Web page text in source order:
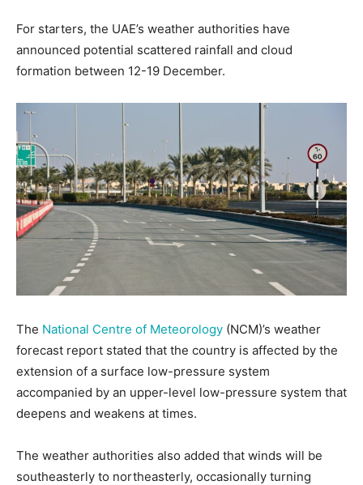
For starters, the UAE’s weather authorities have
announced potential scattered rainfall and cloud
formation between 12-19 December.
The National Centre of Meteorology (NCM)’s weather
forecast report stated that the country is affected by the
extension of a surface low-pressure system
accompanied by an upper-level low-pressure system that
deepens and weakens at times.
The weather authorities also added that winds will be
southeasterly to northeasterly, occasionally turning